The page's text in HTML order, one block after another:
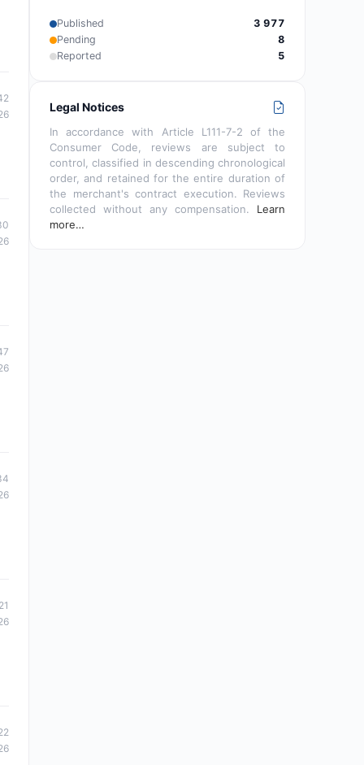
Published
3 977
Pending
8
Reported
5
Legal Notices
In accordance with Article L111-7-2 of the
Consumer Code, reviews are subject to
control, classified in descending chronological
order, and retained for the entire duration of
the merchant's contract execution. Reviews
collected without any compensation. Learn
more…